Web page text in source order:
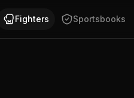
Brandon McCarthy
Fighters Sportsbooks